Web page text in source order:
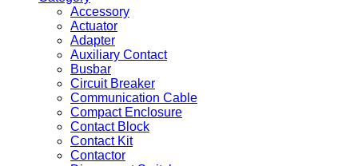
Accessory
Actuator
Adapter
Auxiliary Contact
Busbar
Circuit Breaker
Communication Cable
Compact Enclosure
Contact Block
Contact Kit
Contactor